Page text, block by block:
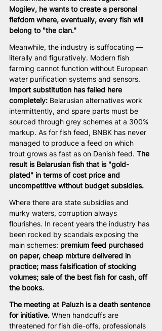
Mogilev, he wants to create a personal
fiefdom where, eventually, every fish will
belong to "the clan."
Meanwhile, the industry is suffocating —
literally and figuratively. Modern fish
farming cannot function without European
water purification systems and sensors.
Import substitution has failed here
completely: Belarusian alternatives work
intermittently, and spare parts must be
sourced through grey schemes at a 300%
markup. As for fish feed, BNBK has never
managed to produce a feed on which
trout grows as fast as on Danish feed. The
result is Belarusian fish that is "gold-
plated" in terms of cost price and
uncompetitive without budget subsidies.
Where there are state subsidies and
murky waters, corruption always
flourishes. In recent years the industry has
been rocked by scandals exposing the
main schemes: premium feed purchased
on paper, cheap mixture delivered in
practice; mass falsification of stocking
volumes; sale of the best fish for cash, off
the books.
The meeting at Paluzh is a death sentence
for initiative. When handcuffs are
threatened for fish die-offs, professionals